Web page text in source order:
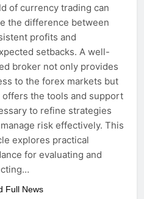
of currency trading can
the difference between
profits and
setbacks. A well-
broker not only provides
to the forex markets but
offers the tools and support
to refine strategies
risk effectively. This
explores practical
for evaluating and
Full News